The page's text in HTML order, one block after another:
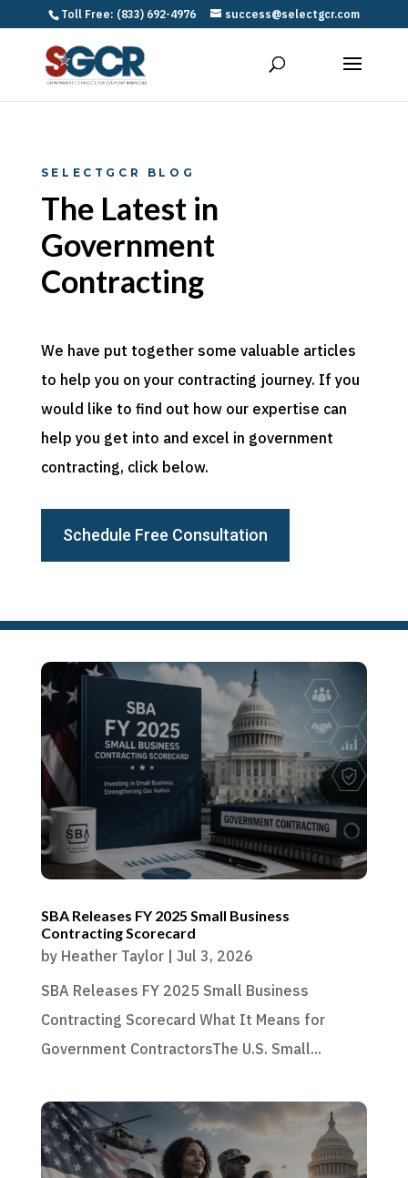
Toll Free: (833) 692-4976 success@selectgcr.com
SELECTGCR BLOG
The Latest in
Government
Contracting
We have put together some valuable articles
to help you on your contracting journey. If you
would like to find out how our expertise can
help you get into and excel in government
contracting, click below.
Schedule Free Consultation
SBA Releases FY 2025 Small Business
Contracting Scorecard
by Heather Taylor| Jul 3, 2026
SBA Releases FY 2025 Small Business
Contracting Scorecard What It Means for
Government ContractorsThe U.S. Small...